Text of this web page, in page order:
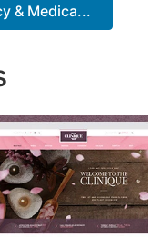
& Medica...